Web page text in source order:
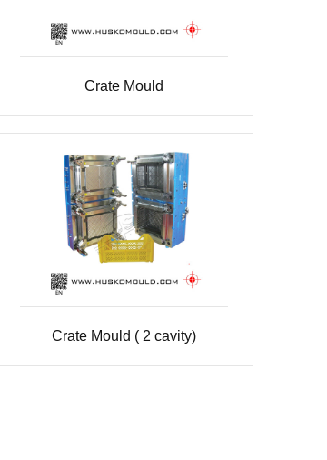
Crate Mould
Crate Mould ( 2 cavity)